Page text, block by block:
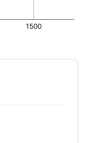
1500